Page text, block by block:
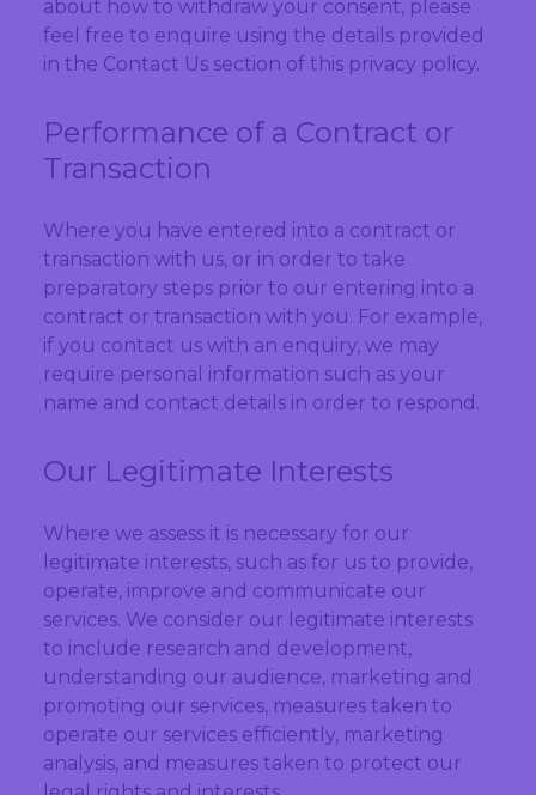
about how to withdraw your consent, please
feel free to enquire using the details provided
in the Contact Us section of this privacy policy.
Performance of a Contract or
Transaction
Where you have entered into a contract or
transaction with us, or in order to take
preparatory steps prior to our entering into a
contract or transaction with you. For example,
if you contact us with an enquiry, we may
require personal information such as your
name and contact details in order to respond.
Our Legitimate Interests
Where we assess it is necessary for our
legitimate interests, such as for us to provide,
operate, improve and communicate our
services. We consider our legitimate interests
to include research and development,
understanding our audience, marketing and
promoting our services, measures taken to
operate our services efficiently, marketing
analysis, and measures taken to protect our